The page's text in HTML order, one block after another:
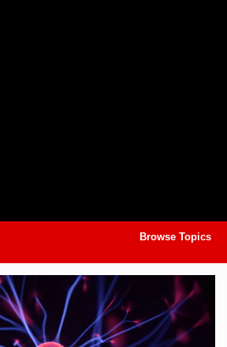
Browse Topics